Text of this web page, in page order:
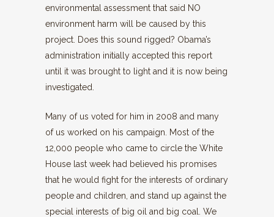
environmental assessment that said NO
environment harm will be caused by this
project. Does this sound rigged? Obama’s
administration initially accepted this report
until it was brought to light and it is now being
investigated.
Many of us voted for him in 2008 and many
of us worked on his campaign. Most of the
12,000 people who came to circle the White
House last week had believed his promises
that he would fight for the interests of ordinary
people and children, and stand up against the
special interests of big oil and big coal. We